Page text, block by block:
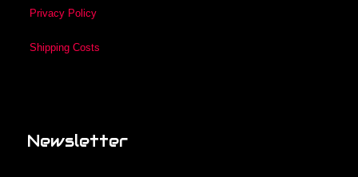
Privacy Policy
Shipping Costs
Newsletter